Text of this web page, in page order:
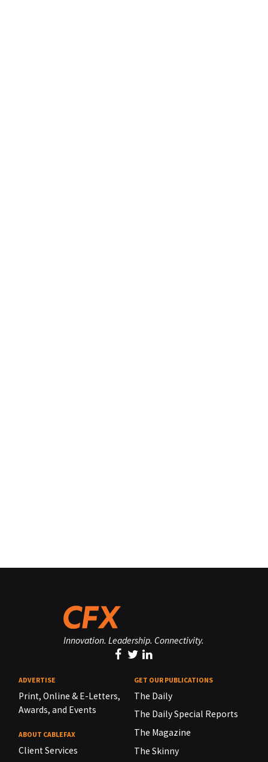
Innovation. Leadership. Connectivity.
ADVERTISE
Print, Online & E-Letters,
Awards, and Events
ABOUT CABLEFAX
Client Services
GET OUR PUBLICATIONS
The Daily
The Daily Special Reports
The Magazine
The Skinny